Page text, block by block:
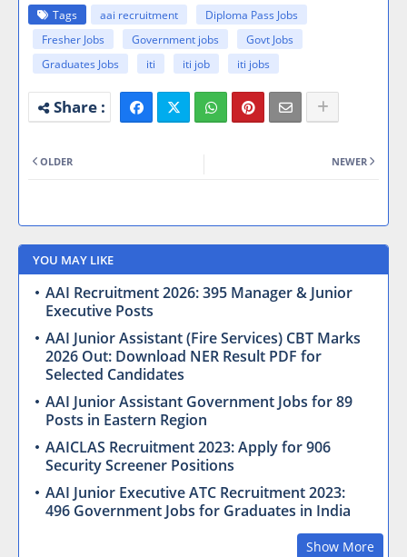
Tags aai recruitment
Diploma Pass Jobs
Fresher Jobs
Government jobs
Govt Jobs
Graduates Jobs
iti iti job iti jobs
NEWER
OLDER
YOU MAY LIKE
AAI Recruitment 2026: 395 Manager & Junior
Executive Posts
AAI Junior Assistant (Fire Services) CBT Marks
2026 Out: Download NER Result PDF for
Selected Candidates
AAI Junior Assistant Government Jobs for 89
Posts in Eastern Region
AAICLAS Recruitment 2023: Apply for 906
Security Screener Positions
AAI Junior Executive ATC Recruitment 2023:
496 Government Jobs for Graduates in India
Show More